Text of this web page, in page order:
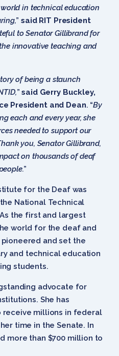
in technical education
”said RIT President
to Senator Gillibrand for
innovative teaching and
of being a staunch
”said Gerry Buckley,
President and Dean. “By
each and every year, she
needed to support our
you, Senator Gillibrand,
on thousands of deaf
”
for the Deaf was
National Technical
the first and largest
world for the deaf and
and set the
and technical education
students.
advocate for
She has
receive millions in federal
time in the Senate. In
more than $700 million to